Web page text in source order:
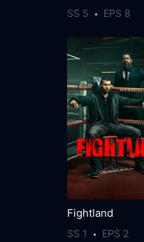
SS 5 EPS 8
Fightland
SS 1 EPS 2